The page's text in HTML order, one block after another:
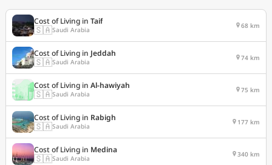
Cost of Living in Taif
🇸🇦Saudi Arabia 68 km
Cost of Living in Jeddah
🇸🇦Saudi Arabia 74 km
Cost of Living in Al-hawiyah
🇸🇦Saudi Arabia 75 km
Cost of Living in Rabigh
🇸🇦Saudi Arabia 177 km
Cost of Living in Medina
🇸🇦Saudi Arabia 340 km